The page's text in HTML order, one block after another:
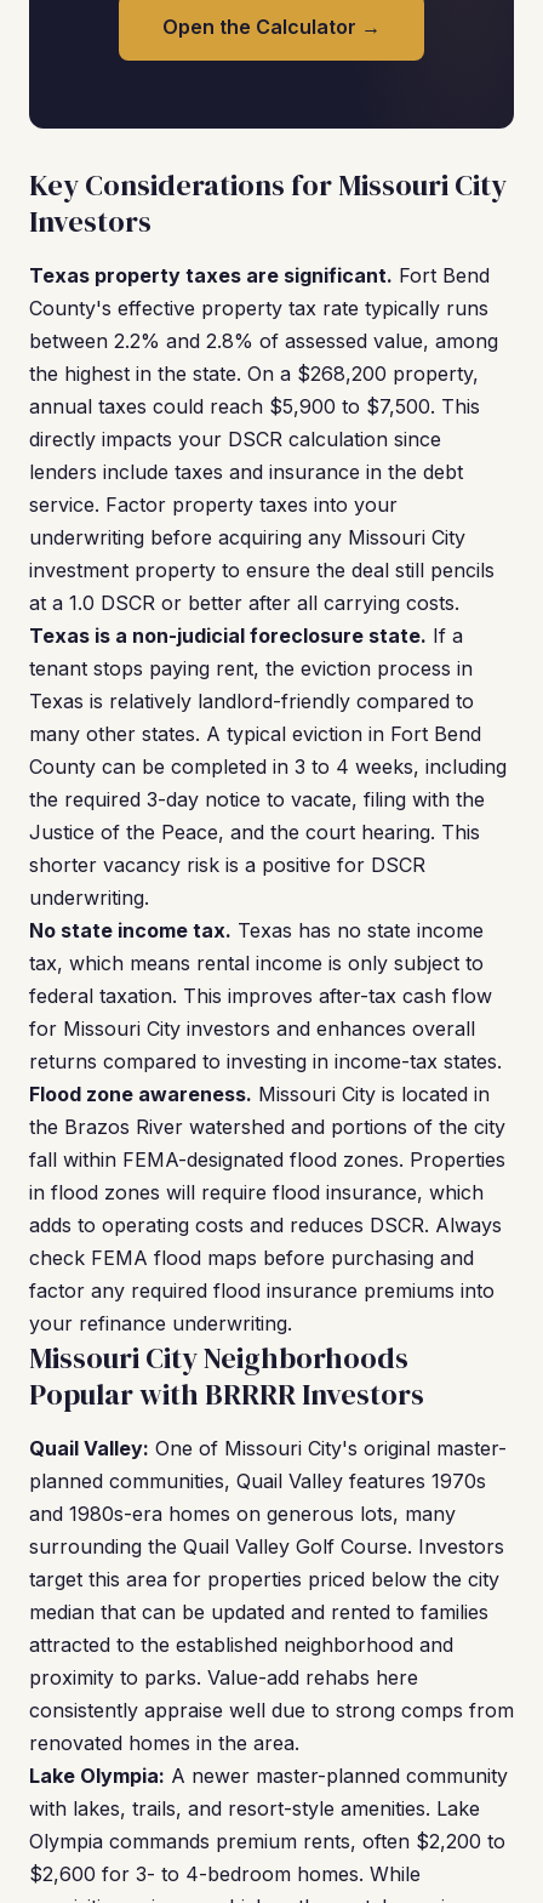
Open the Calculator →
Key Considerations for Missouri City
Investors
Texas property taxes are significant. Fort Bend
County's effective property tax rate typically runs
between 2.2% and 2.8% of assessed value, among
the highest in the state. On a $268,200 property,
annual taxes could reach $5,900 to $7,500. This
directly impacts your DSCR calculation since
lenders include taxes and insurance in the debt
service. Factor property taxes into your
underwriting before acquiring any Missouri City
investment property to ensure the deal still pencils
at a 1.0 DSCR or better after all carrying costs.
Texas is a non-judicial foreclosure state. If a
tenant stops paying rent, the eviction process in
Texas is relatively landlord-friendly compared to
many other states. A typical eviction in Fort Bend
County can be completed in 3 to 4 weeks, including
the required 3-day notice to vacate, filing with the
Justice of the Peace, and the court hearing. This
shorter vacancy risk is a positive for DSCR
underwriting.
No state income tax. Texas has no state income
tax, which means rental income is only subject to
federal taxation. This improves after-tax cash flow
for Missouri City investors and enhances overall
returns compared to investing in income-tax states.
Flood zone awareness. Missouri City is located in
the Brazos River watershed and portions of the city
fall within FEMA-designated flood zones. Properties
in flood zones will require flood insurance, which
adds to operating costs and reduces DSCR. Always
check FEMA flood maps before purchasing and
factor any required flood insurance premiums into
your refinance underwriting.
Missouri City Neighborhoods
Popular with BRRRR Investors
Quail Valley: One of Missouri City's original master-
planned communities, Quail Valley features 1970s
and 1980s-era homes on generous lots, many
surrounding the Quail Valley Golf Course. Investors
target this area for properties priced below the city
median that can be updated and rented to families
attracted to the established neighborhood and
proximity to parks. Value-add rehabs here
consistently appraise well due to strong comps from
renovated homes in the area.
Lake Olympia: A newer master-planned community
with lakes, trails, and resort-style amenities. Lake
Olympia commands premium rents, often $2,200 to
$2,600 for 3- to 4-bedroom homes. While